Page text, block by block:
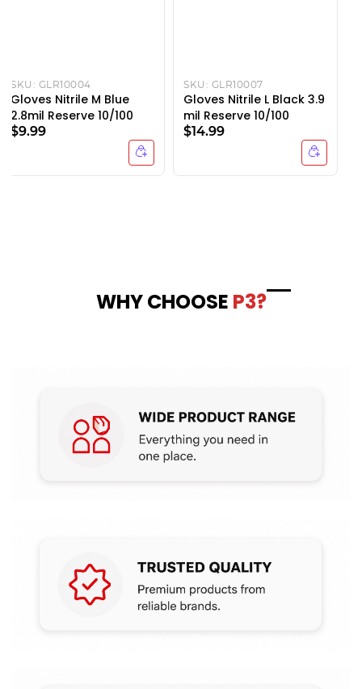
SKU: GLR10004
Gloves Nitrile M Blue
2.8mil Reserve 10/100
$9.99
SKU: GLR10007
Gloves Nitrile L Black 3.9
mil Reserve 10/100
$14.99
WHY CHOOSE P3?